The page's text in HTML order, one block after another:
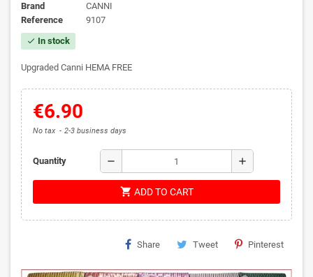
Brand
CANNI
Reference
9107
check In stock
Upgraded Canni HEMA FREE
€6.90
No tax 2-3 business days
Quantity remove add
shopping_cart ADD TO CART
Share Tweet Pinterest